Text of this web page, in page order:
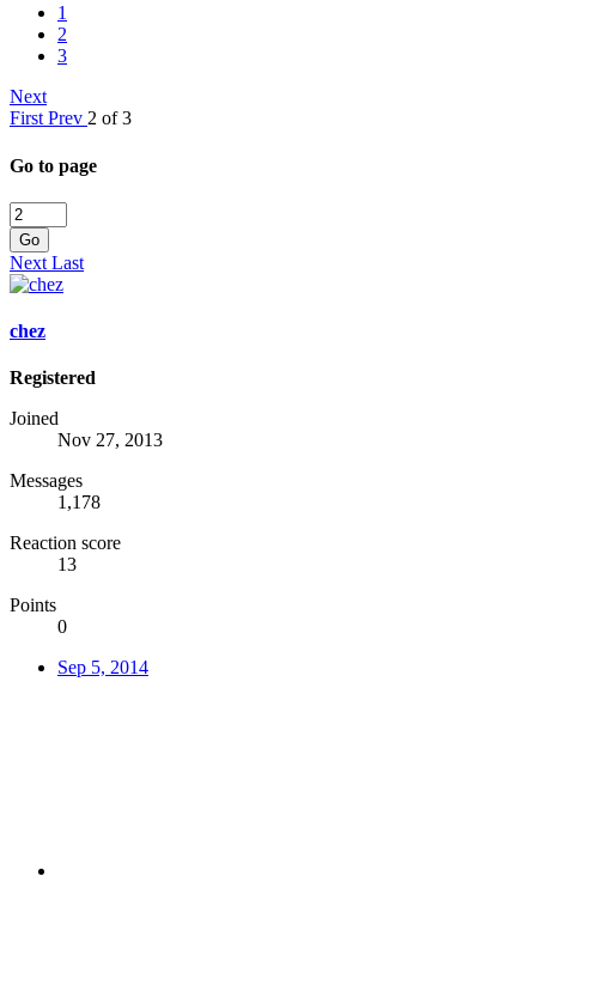
1
2
3
Next
First Prev 2 of 3
Go to page
Go
Next Last
chez
Registered
Joined
Nov 27, 2013
Messages
1,178
Reaction score
13
Points
0
Sep 5, 2014